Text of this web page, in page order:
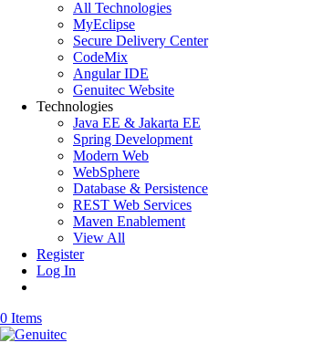
All Technologies
MyEclipse
Secure Delivery Center
CodeMix
Angular IDE
Genuitec Website
Technologies
Java EE & Jakarta EE
Spring Development
Modern Web
WebSphere
Database & Persistence
REST Web Services
Maven Enablement
View All
Register
Log In
0 Items